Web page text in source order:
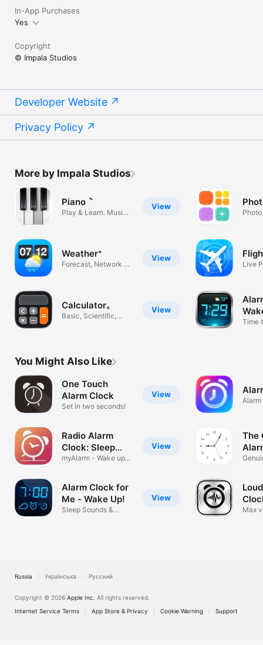
In-App Purchases
Yes
Copyright
© Impala Studios
Developer Website
Privacy Policy
More by Impala Studios
View Piano ٞ
Play & Learn. Music
View
Weather⁺
Forecast, Network &
View
Calculator₊
Basic, Scientific,
Live
Time
You Might Also Like
View
One Touch
Alarm Clock
Set in two seconds!
View
Radio Alarm
Clock: Sleep
Timer
myAlarm - Wake up
View
Alarm Clock for
Me - Wake Up!
Sleep Sounds &
The
Max
Russia Українська Русский
Copyright © 2026 Apple Inc. All rights reserved.
Internet Service Terms
App Store & Privacy Cookie Warning Support